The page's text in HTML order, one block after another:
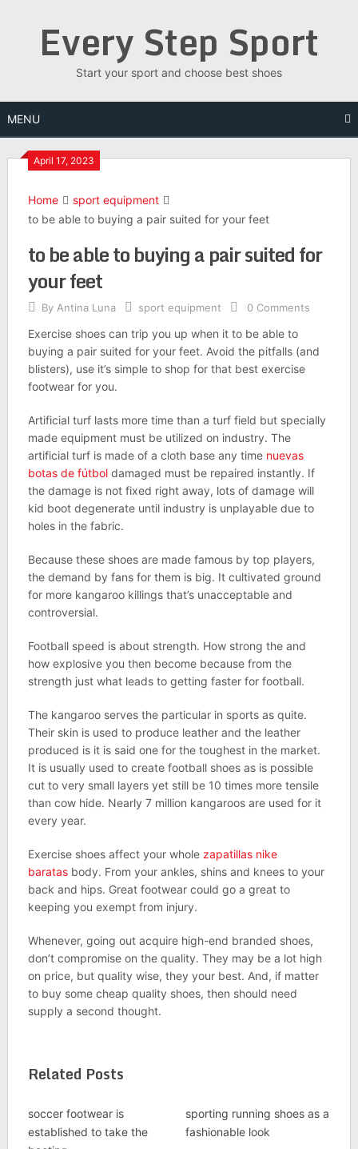
Every Step Sport
Start your sport and choose best shoes
MENU
April 17, 2023
Home
sport equipment
to be able to buying a pair suited for your feet
to be able to buying a pair suited for
your feet
By Antina Luna sport equipment 0 Comments
Exercise shoes can trip you up when it to be able to
buying a pair suited for your feet. Avoid the pitfalls (and
blisters), use it’s simple to shop for that best exercise
footwear for you.
Artificial turf lasts more time than a turf field but specially
made equipment must be utilized on industry. The
artificial turf is made of a cloth base any time nuevas
botas de fútboldamaged must be repaired instantly. If
the damage is not fixed right away, lots of damage will
kid boot degenerate until industry is unplayable due to
holes in the fabric.
Because these shoes are made famous by top players,
the demand by fans for them is big. It cultivated ground
for more kangaroo killings that’s unacceptable and
controversial.
Football speed is about strength. How strong the and
how explosive you then become because from the
strength just what leads to getting faster for football.
The kangaroo serves the particular in sports as quite.
Their skin is used to produce leather and the leather
produced is it is said one for the toughest in the market.
It is usually used to create football shoes as is possible
cut to very small layers yet still be 10 times more tensile
than cow hide. Nearly 7 million kangaroos are used for it
every year.
Exercise shoes affect your whole zapatillas nike
baratasbody. From your ankles, shins and knees to your
back and hips. Great footwear could go a great to
keeping you exempt from injury.
Whenever, going out acquire high-end branded shoes,
don’t compromise on the quality. They may be a lot high
on price, but quality wise, they your best. And, if matter
to buy some cheap quality shoes, then should need
supply a second thought.
Related Posts
soccer footwear is
established to take the
sporting running shoes as a
fashionable look